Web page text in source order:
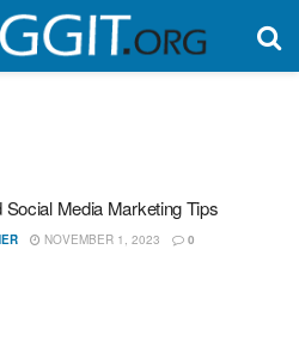
Social Media Marketing Tips
NOVEMBER 1, 2023 0